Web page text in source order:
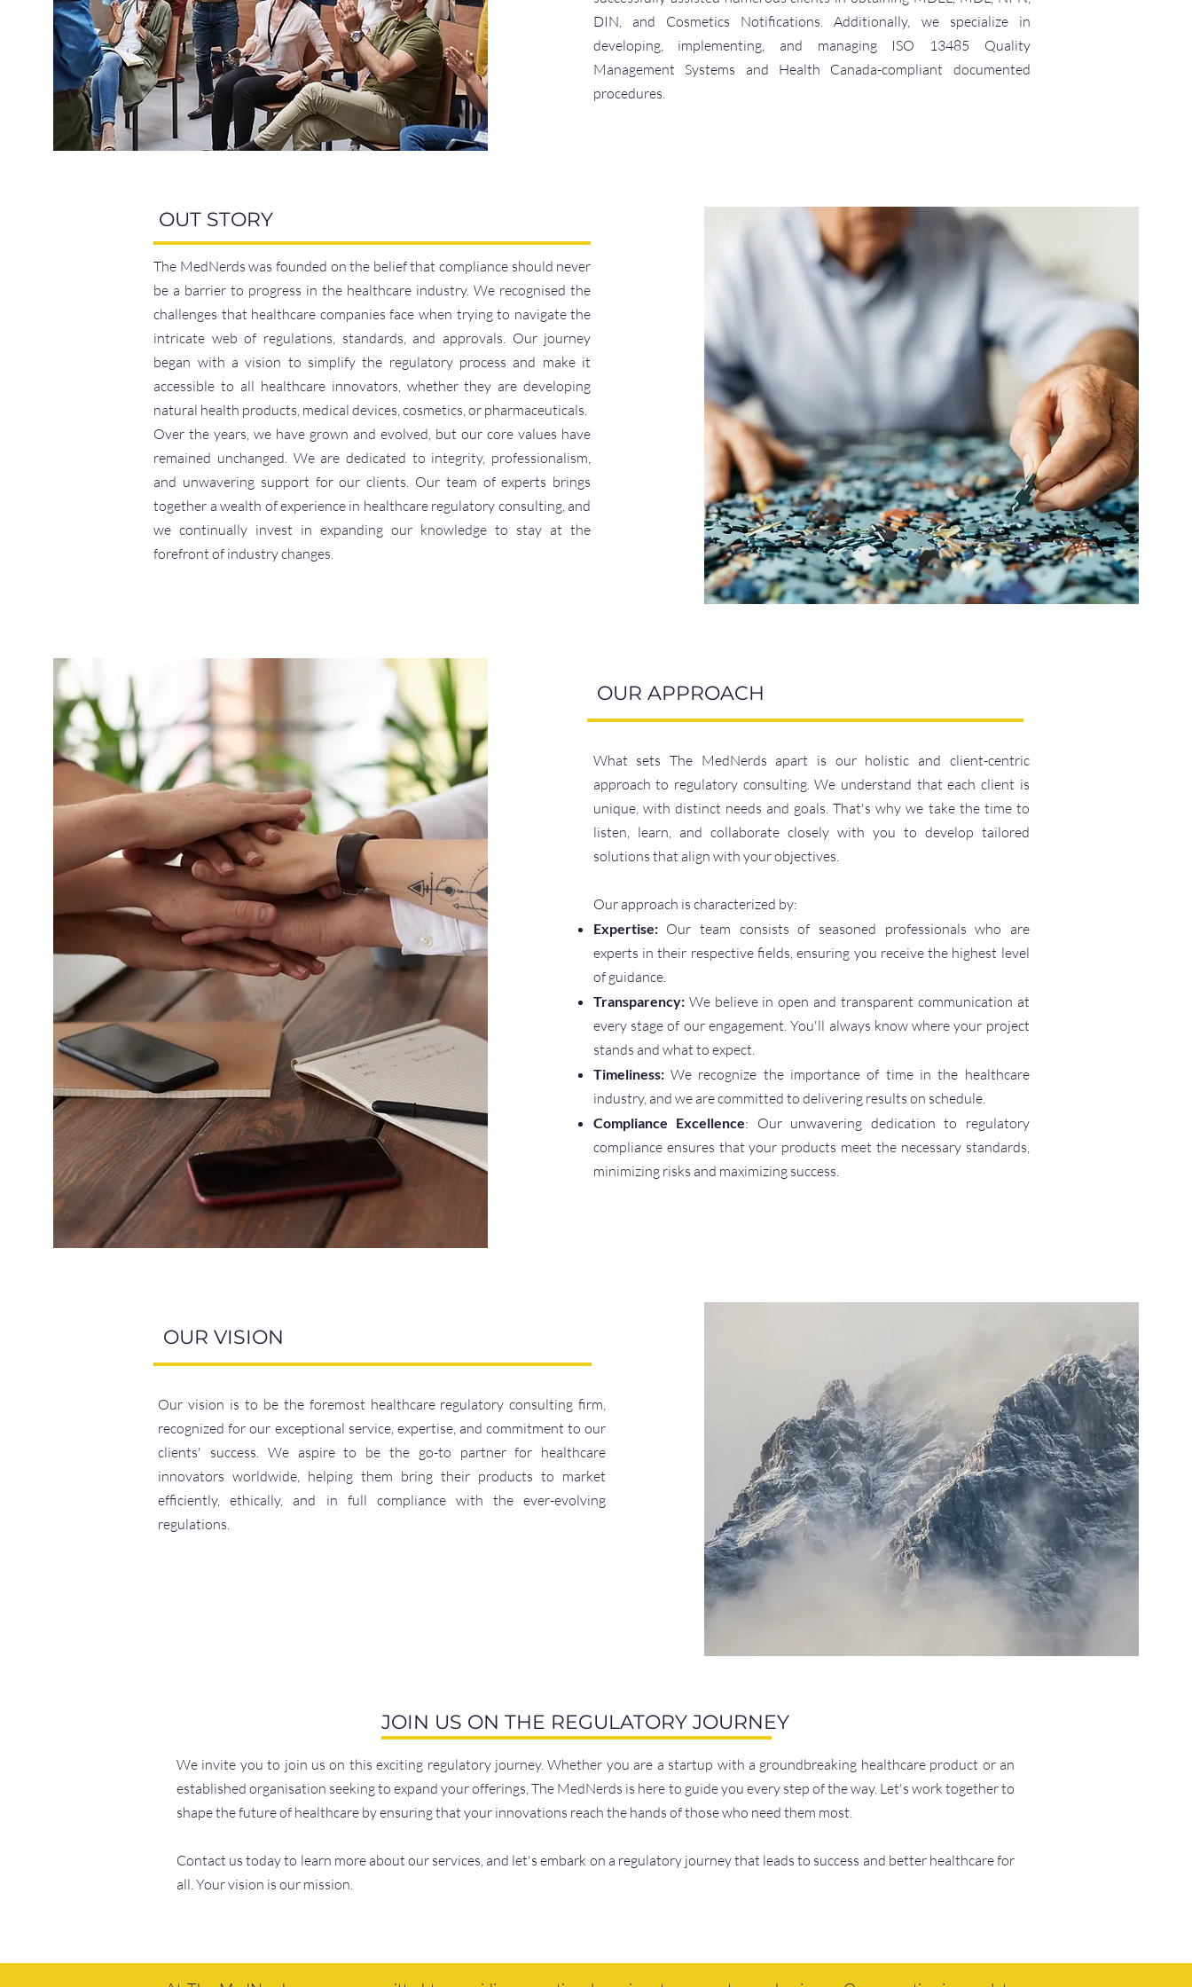
DIN, and Cosmetics Notifications. Additionally, we specialize in
developing, implementing, and managing ISO 13485 Quality
Management Systems and Health Canada-compliant documented
procedures.
OUT STORY
The MedNerds was founded on the belief that compliance should never
be a barrier to progress in the healthcare industry. We recognised the
challenges that healthcare companies face when trying to navigate the
intricate web of regulations, standards, and approvals. Our journey
began with a vision to simplify the regulatory process and make it
accessible to all healthcare innovators, whether they are developing
natural health products, medical devices, cosmetics, or pharmaceuticals.
Over the years, we have grown and evolved, but our core values have
remained unchanged. We are dedicated to integrity, professionalism,
and unwavering support for our clients. Our team of experts brings
together a wealth of experience in healthcare regulatory consulting, and
we continually invest in expanding our knowledge to stay at the
forefront of industry changes.
OUR APPROACH
What sets The MedNerds apart is our holistic and client-centric
approach to regulatory consulting. We understand that each client is
unique, with distinct needs and goals. That's why we take the time to
listen, learn, and collaborate closely with you to develop tailored
solutions that align with your objectives.
Our approach is characterized by:
Expertise:Our team consists of seasoned professionals who are
experts in their respective fields, ensuring you receive the highest level
of guidance.
Transparency:We believe in open and transparent communication at
every stage of our engagement. You'll always know where your project
stands and what to expect.
Timeliness:We recognize the importance of time in the healthcare
industry, and we are committed to delivering results on schedule.
Compliance Excellence: Our unwavering dedication to regulatory
compliance ensures that your products meet the necessary standards,
minimizing risks and maximizing success.
OUR VISION
Our vision is to be the foremost healthcare regulatory consulting firm,
recognized for our exceptional service, expertise, and commitment to our
clients' success. We aspire to be the go-to partner for healthcare
innovators worldwide, helping them bring their products to market
efficiently, ethically, and in full compliance with the ever-evolving
regulations.
JOIN US ON THE REGULATORY JOURNEY
We invite you to join us on this exciting regulatory journey. Whether you are a startup with a groundbreaking healthcare product or an
established organisation seeking to expand your offerings, The MedNerds is here to guide you every step of the way. Let's work together to
shape the future of healthcare by ensuring that your innovations reach the hands of those who need them most.
Contact us today to learn more about our services, and let's embark on a regulatory journey that leads to success and better healthcare for
all. Your vision is our mission.